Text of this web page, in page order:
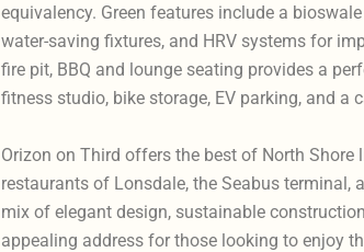
equivalency. Green features include a
water-saving fixtures, and HRV systems for
fire pit, BBQ and lounge seating provides a
fitness studio, bike storage, EV parking, and
Orizon on Third offers the best of North
restaurants of Lonsdale, the Seabus terminal,
mix of elegant design, sustainable
appealing address for those looking to enjoy